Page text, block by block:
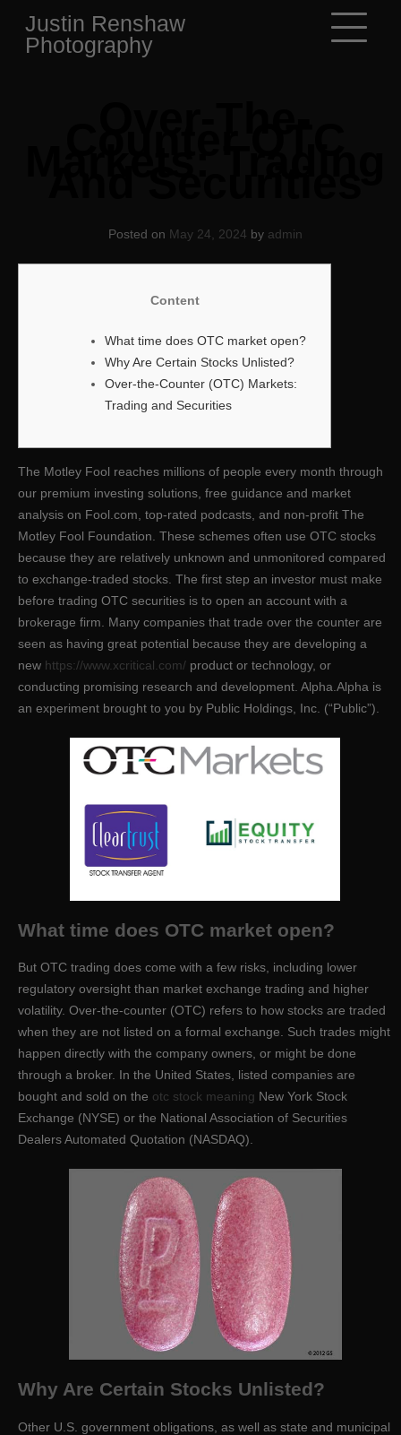
content
Justin Renshaw
Photography
Posted on May 24, 2024 by admin
Content
What time does OTC market open?
Why Are Certain Stocks Unlisted?
Over-the-Counter (OTC) Markets:
Trading and Securities
The Motley Fool reaches millions of people every month through
our premium investing solutions, free guidance and market
analysis on Fool.com, top-rated podcasts, and non-profit The
Motley Fool Foundation. These schemes often use OTC stocks
because they are relatively unknown and unmonitored compared
to exchange-traded stocks. The first step an investor must make
before trading OTC securities is to open an account with a
brokerage firm. Many companies that trade over the counter are
seen as having great potential because they are developing a
new https://www.xcritical.com/ product or technology, or
conducting promising research and development. Alpha.Alpha is
an experiment brought to you by Public Holdings, Inc. (“Public”).
What time does OTC market open?
But OTC trading does come with a few risks, including lower
regulatory oversight than market exchange trading and higher
volatility. Over-the-counter (OTC) refers to how stocks are traded
when they are not listed on a formal exchange. Such trades might
happen directly with the company owners, or might be done
through a broker. In the United States, listed companies are
bought and sold on the otc stock meaning New York Stock
Exchange (NYSE) or the National Association of Securities
Dealers Automated Quotation (NASDAQ).
Why Are Certain Stocks Unlisted?
Other U.S. government obligations, as well as state and municipal